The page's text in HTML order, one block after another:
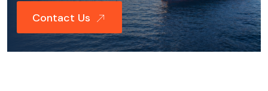
Contact Us